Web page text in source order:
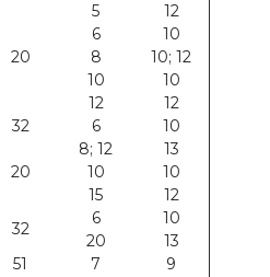
20
5
12
6
10
8
10; 12
10
10
12
12
32
6 10
20
8; 12
13
10
10
15
12
32
6
10
20
13
51
7 9